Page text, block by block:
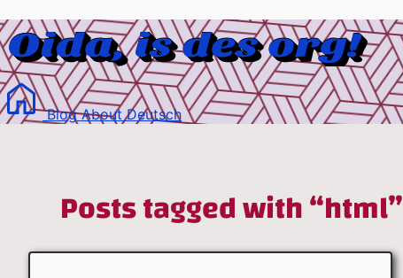
BlogAboutDeutsch
Posts tagged with “html”